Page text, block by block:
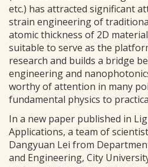
etc.) has attracted significant
strain engineering of
atomic thickness of 2D
suitable to serve as the
research and builds a bridge
engineering and
worthy of attention in many
fundamental physics to
In a new paper published in
Applications, a team of
Dangyuan Lei from
and Engineering, City